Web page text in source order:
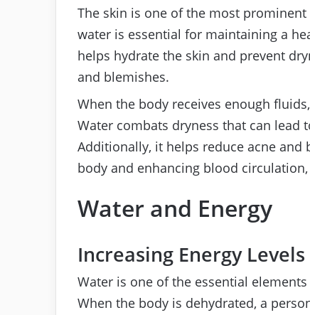
The skin is one of the most
water is essential for maintaining a
helps hydrate the skin and prevent
and blemishes.
When the body receives enough
Water combats dryness that can lead
Additionally, it helps reduce acne
body and enhancing blood
Water and Energy
Increasing Energy Levels
Water is one of the essential
When the body is dehydrated, a